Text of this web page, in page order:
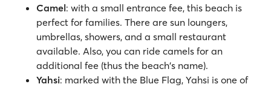
Camel: with a small entrance fee, this beach is
perfect for families. There are sun loungers,
umbrellas, showers, and a small restaurant
available. Also, you can ride camels for an
additional fee (thus the beach's name).
Yahsi: marked with the Blue Flag, Yahsi is one of